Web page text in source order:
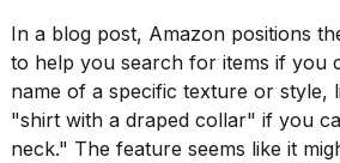
almost
a...
25
MAR,
2026
In a blog post, Amazon positions
to help you search for items if you
name of a specific texture or style,
"shirt with a draped collar" if you
neck." The feature seems like it